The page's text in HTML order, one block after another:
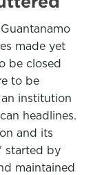
made yet
be closed
to be
institution
headlines.
and its
started by
maintained